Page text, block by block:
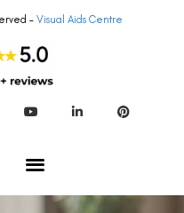
– Visual Aids Centre